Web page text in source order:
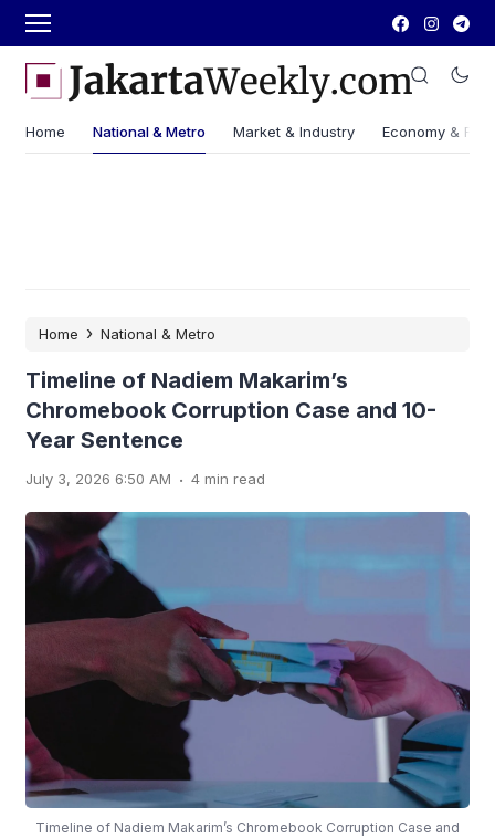
Home National & Metro Market & Industry Economy &
Home › National & Metro
Timeline of Nadiem Makarim’s
Chromebook Corruption Case and 10-
Year Sentence
July 3, 2026 6:50 AM . 4 min read
Timeline of Nadiem Makarim’s Chromebook Corruption Case and